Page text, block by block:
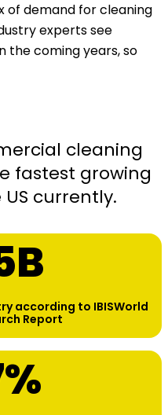
of demand for cleaning
experts see
the coming years, so
cleaning
fastest growing
currently.
B
according to IBISWorld
Report
%